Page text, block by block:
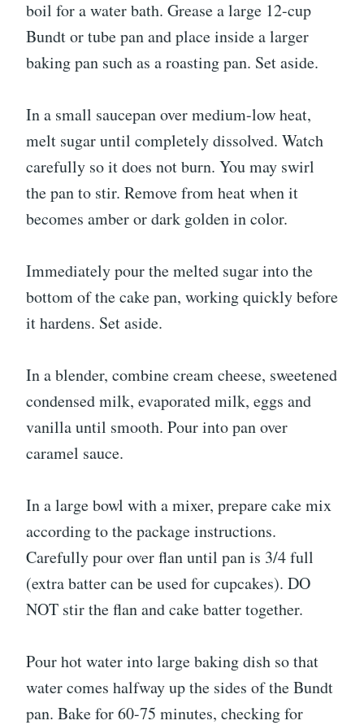
boil for a water bath. Grease a large 12-cup
Bundt or tube pan and place inside a larger
baking pan such as a roasting pan. Set aside.
In a small saucepan over medium-low heat,
melt sugar until completely dissolved. Watch
carefully so it does not burn. You may swirl
the pan to stir. Remove from heat when it
becomes amber or dark golden in color.
Immediately pour the melted sugar into the
bottom of the cake pan, working quickly before
it hardens. Set aside.
In a blender, combine cream cheese, sweetened
condensed milk, evaporated milk, eggs and
vanilla until smooth. Pour into pan over
caramel sauce.
In a large bowl with a mixer, prepare cake mix
according to the package instructions.
Carefully pour over flan until pan is 3/4 full
(extra batter can be used for cupcakes). DO
NOT stir the flan and cake batter together.
Pour hot water into large baking dish so that
water comes halfway up the sides of the Bundt
pan. Bake for 60-75 minutes, checking for